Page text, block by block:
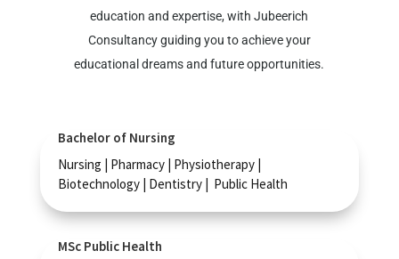
education and expertise, with Jubeerich
Consultancy guiding you to achieve your
educational dreams and future opportunities.
Bachelor of Nursing
Nursing | Pharmacy | Physiotherapy |
Biotechnology | Dentistry | Public Health
MSc Public Health